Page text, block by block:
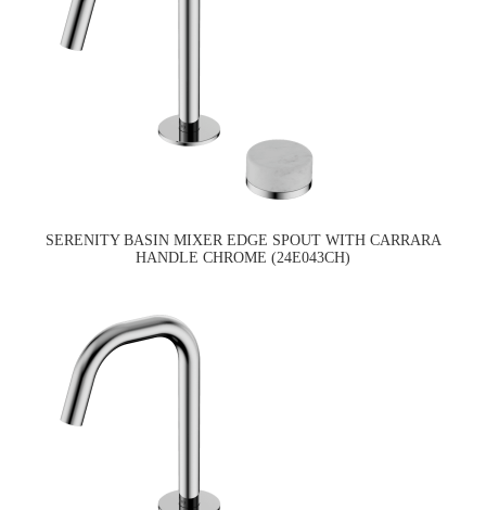
SERENITY BASIN MIXER EDGE SPOUT WITH CARRARA
HANDLE CHROME (24E043CH)